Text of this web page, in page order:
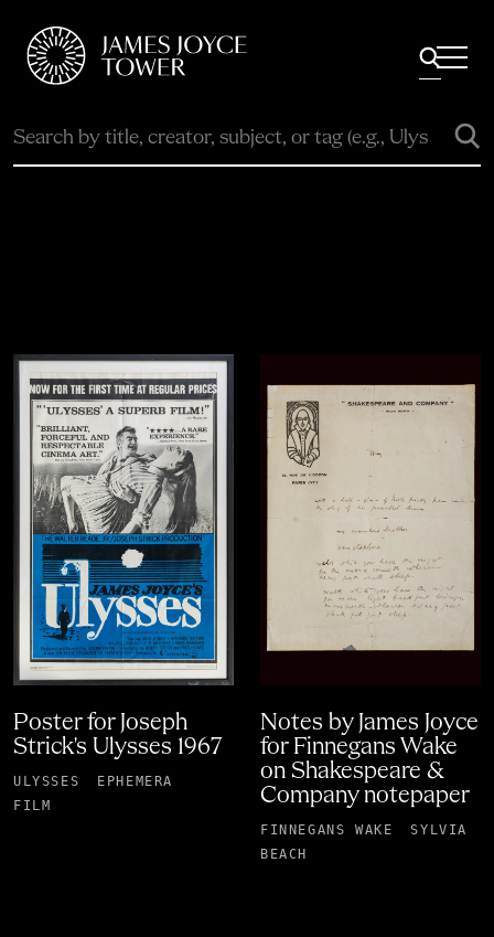
Premium Mattresses
Poster for Joseph
Strick's Ulysses 1967
ULYSSES
EPHEMERA
FILM
Notes by James Joyce
for Finnegans Wake
on Shakespeare &
Company notepaper
FINNEGANS WAKE
SYLVIA
BEACH